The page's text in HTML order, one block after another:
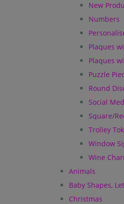
New
Numbers
Plaques
Plaques
Puzzle
Round
Social
Square/
Trolley
Window
Wine
Animals
Baby Shapes,
Christmas